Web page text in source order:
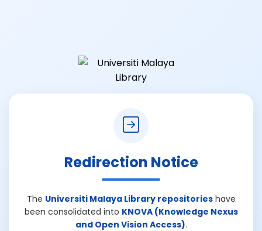
Redirection Notice
The Universiti Malaya Library repositorieshave
been consolidated into KNOVA (Knowledge Nexus
and Open Vision Access).